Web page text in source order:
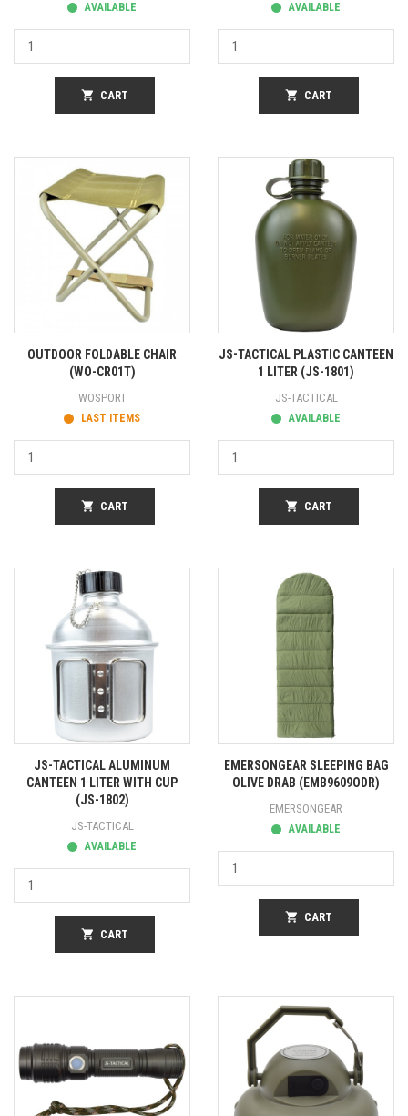
AVAILABLE
shopping_cart CART
AVAILABLE
shopping_cart CART
OUTDOOR FOLDABLE CHAIR
(WO-CR01T)
WOSPORT
LAST ITEMS
shopping_cart CART
JS-TACTICAL PLASTIC CANTEEN
1 LITER (JS-1801)
JS-TACTICAL
AVAILABLE
shopping_cart CART
JS-TACTICAL ALUMINUM
CANTEEN 1 LITER WITH CUP
(JS-1802)
JS-TACTICAL
AVAILABLE
shopping_cart CART
EMERSONGEAR SLEEPING BAG
OLIVE DRAB (EMB9609ODR)
EMERSONGEAR
AVAILABLE
shopping_cart CART